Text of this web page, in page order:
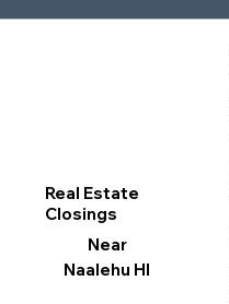
Real Estate
Closings
Near
Naalehu HI